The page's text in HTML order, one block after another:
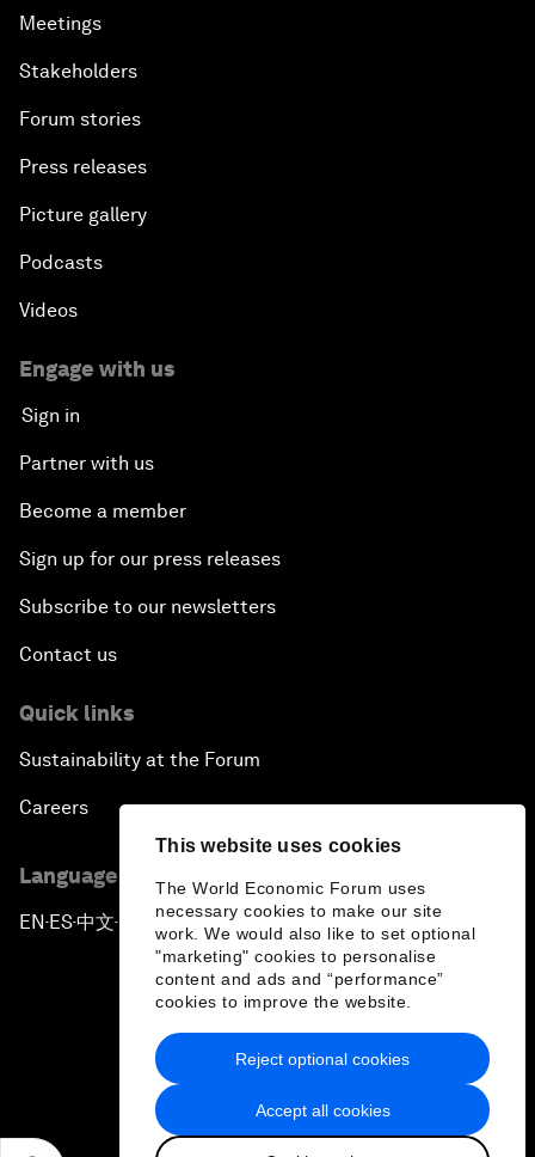
This website uses cookies
The World Economic Forum uses
necessary cookies to make our site
work. We would also like to set optional
"marketing" cookies to personalise
content and ads and “performance”
cookies to improve the website.
Accept all cookies
Reject optional cookies
Meetings
Stakeholders
Forum stories
Press releases
Picture gallery
Podcasts
Videos
Engage with us
Sign in
Partner with us
Become a member
Sign up for our press releases
Subscribe to our newsletters
Contact us
Quick links
Sustainability at the Forum
Careers
Language editions
EN ▪ES▪中文▪ 日本語
Privacy Policy & Terms of Service
Sitemap